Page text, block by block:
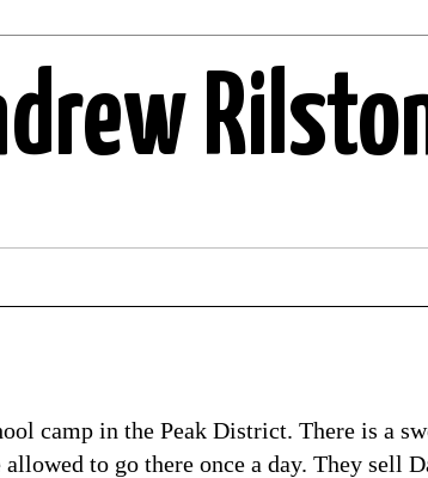
camp in the Peak District. There is a
to go there once a day. They sell